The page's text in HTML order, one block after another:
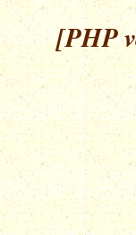
[PHP